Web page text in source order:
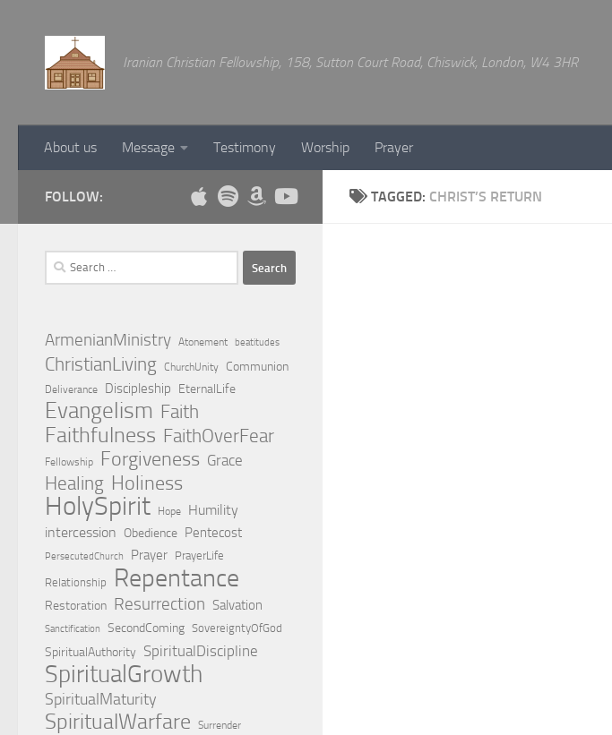
Iranian Christian Fellowship, 158, Sutton Court Road, Chiswick, London, W4 3HR
About us Message Testimony Worship Prayer
TAGGED: CHRIST’S RETURN
FOLLOW:
Search
for:
ArmenianMinistry Atonement beatitudes
ChristianLiving ChurchUnity Communion
Deliverance Discipleship EternalLife
Evangelism Faith
Faithfulness FaithOverFear
Fellowship Forgiveness Grace
Healing Holiness
HolySpirit Hope
Humility
intercession Obedience Pentecost
PersecutedChurch Prayer PrayerLife
Relationship
Repentance
Restoration Resurrection Salvation
Sanctification SecondComing SovereigntyOfGod
SpiritualAuthority SpiritualDiscipline
SpiritualGrowth
SpiritualMaturity
SpiritualWarfare Surrender